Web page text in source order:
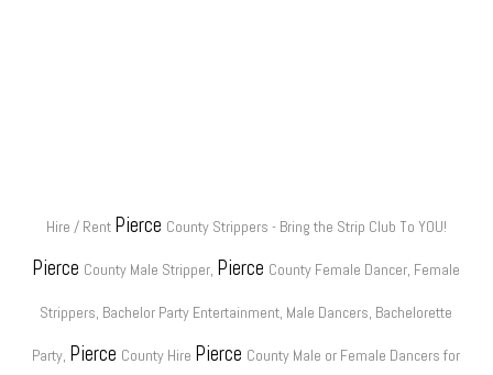
Hire / Rent Pierce County Strippers - Bring the Strip Club To YOU!
Pierce County Male Stripper, Pierce County Female Dancer, Female
Strippers, Bachelor Party Entertainment, Male Dancers, Bachelorette
Party, Pierce County Hire Pierce County Male or Female Dancers for